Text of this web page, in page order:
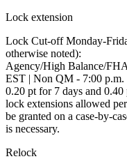
Lock extension
Lock Cut-off Monday-
otherwise noted):
Agency/High Balance/
EST | Non QM - 7:00 p.m.
0.20 pt for 7 days and
lock extensions allowed
be granted on a case-by-
is necessary.
Relock